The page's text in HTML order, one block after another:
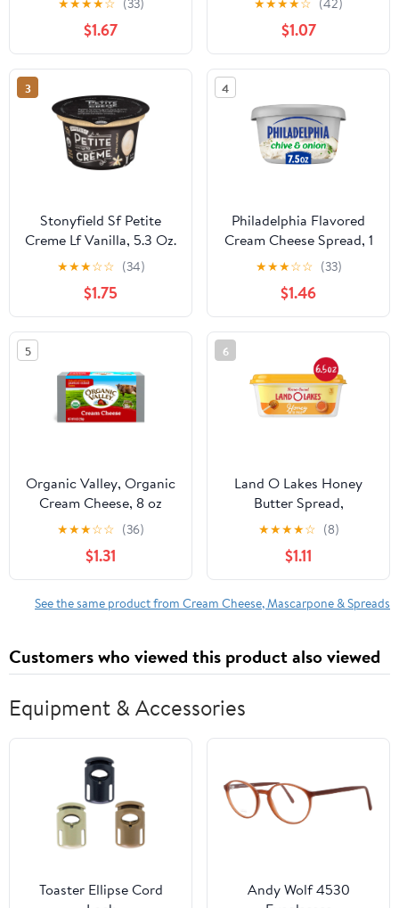
Smooth, Spreadable
Mornings, Chive, No
Artificial Preservatives,
Flavors or Dyes, 7.5 oz
★★★★☆ (33)
$1.67
★★★★☆ (42)
$1.07
3
Stonyfield Sf Petite
Creme Lf Vanilla, 5.3 Oz.
★★★☆☆ (34)
$1.75
4
Philadelphia Flavored
Cream Cheese Spread, 1
Tub, for Smooth,
Spreadable Mornings,
Chive & Onion, No
Artificial Preservatives,
Flavors or Dyes, 7.5 oz
★★★☆☆ (33)
$1.46
5
Organic Valley, Organic
Cream Cheese, 8 oz
Block
★★★☆☆ (36)
$1.31
6
Land O Lakes Honey
Butter Spread,
Spreadable, 6.5 oz Tub
★★★★☆ (8)
$1.11
See the same product from Cream Cheese, Mascarpone & Spreads
Customers who viewed this product also viewed
Equipment & Accessories
Toaster Ellipse Cord
Andy Wolf 4530